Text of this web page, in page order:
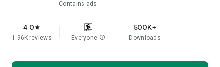
Contains ads
4.0star
1.96K reviews Everyone info
500K+
Downloads